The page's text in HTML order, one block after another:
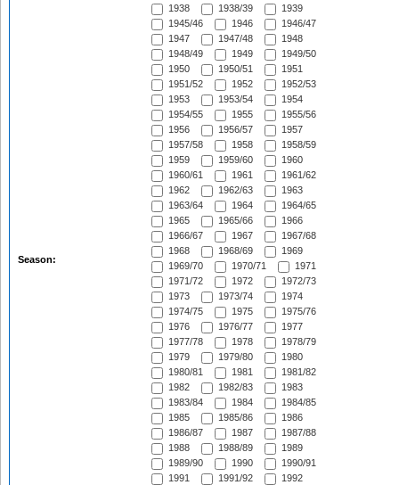
Season:
1938
1938/39
1939
1945/46
1946
1946/47
1947
1947/48
1948
1948/49
1949
1949/50
1950
1950/51
1951
1951/52
1952
1952/53
1953
1953/54
1954
1954/55
1955
1955/56
1956
1956/57
1957
1957/58
1958
1958/59
1959
1959/60
1960
1960/61
1961
1961/62
1962
1962/63
1963
1963/64
1964
1964/65
1965
1965/66
1966
1966/67
1967
1967/68
1968
1968/69
1969
1969/70
1970/71
1971
1971/72
1972
1972/73
1973
1973/74
1974
1974/75
1975
1975/76
1976
1976/77
1977
1977/78
1978
1978/79
1979
1979/80
1980
1980/81
1981
1981/82
1982
1982/83
1983
1983/84
1984
1984/85
1985
1985/86
1986
1986/87
1987
1987/88
1988
1988/89
1989
1989/90
1990
1990/91
1991
1991/92
1992